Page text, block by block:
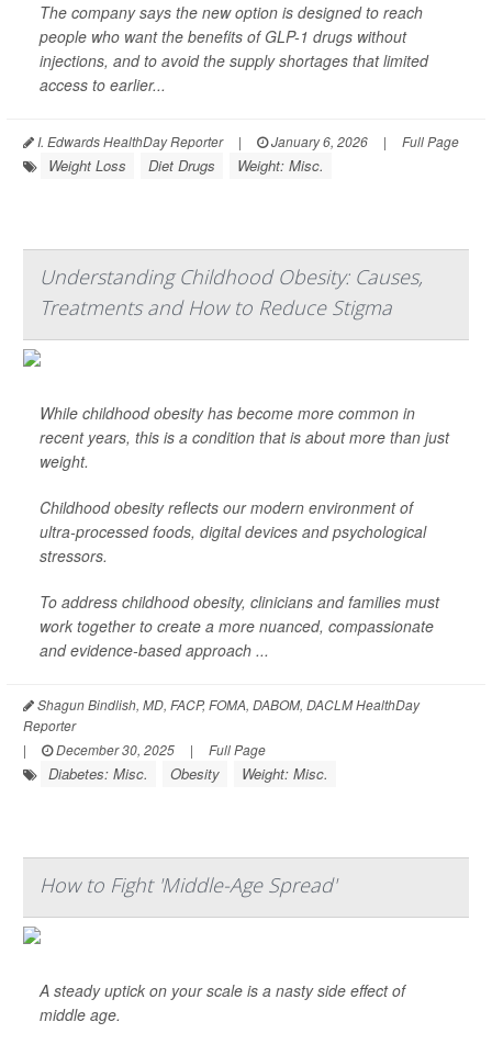
The company says the new option is designed to reach
people who want the benefits of GLP-1 drugs without
injections, and to avoid the supply shortages that limited
access to earlier...
I. Edwards HealthDay Reporter | January 6, 2026 | Full Page
Weight Loss Diet Drugs Weight: Misc.
Understanding Childhood Obesity: Causes,
Treatments and How to Reduce Stigma
While childhood obesity has become more common in
recent years, this is a condition that is about more than just
weight.
Childhood obesity reflects our modern environment of
ultra-processed foods, digital devices and psychological
stressors.
To address childhood obesity, clinicians and families must
work together to create a more nuanced, compassionate
and evidence-based approach ...
Shagun Bindlish, MD, FACP, FOMA, DABOM, DACLM HealthDay
Reporter
|
December 30, 2025 | Full Page
Diabetes: Misc. Obesity Weight: Misc.
How to Fight 'Middle-Age Spread'
A steady uptick on your scale is a nasty side effect of
middle age.